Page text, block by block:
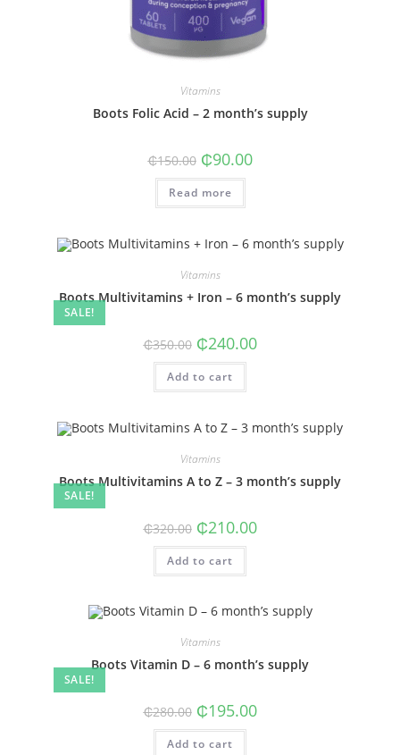
Vitamins
Boots Folic Acid – 2 month’s supply
₵150.00 Original
price
was:
₵150.00.
₵90.00Current
price
Read more
SALE!
Vitamins
Boots Multivitamins + Iron – 6 month’s supply
₵350.00 Original
price
was:
₵350.00.
₵240.00Current
price
Add to cart
SALE!
Vitamins
Boots Multivitamins A to Z – 3 month’s supply
₵320.00 Original
price
was:
₵320.00.
₵210.00Current
price
Add to cart
SALE!
Vitamins
Boots Vitamin D – 6 month’s supply
₵280.00 Original
price
was:
₵280.00.
₵195.00Current
price
Add to cart